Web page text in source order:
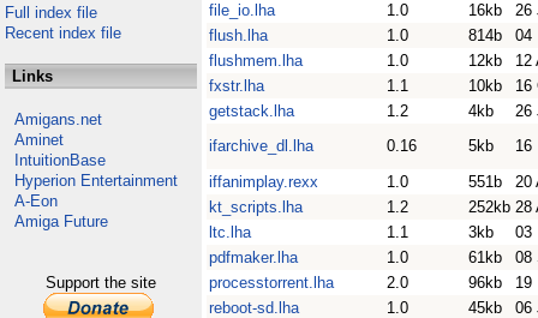
Full index file
Recent index file
Links
Amigans.net
Aminet
IntuitionBase
Hyperion Entertainment
A-Eon
Amiga Future
Support the site
file_io.lha
1.0 16kb
26
flush.lha
1.0 814b
04
flushmem.lha
1.0 12kb
12
fxstr.lha
1.1 10kb
16
getstack.lha
1.2 4kb
26
ifarchive_dl.lha
0.16 5kb
16
iffanimplay.rexx
1.0 551b
20
kt_scripts.lha
1.2 252kb 28
ltc.lha
1.1 3kb
03
pdfmaker.lha
1.0 61kb
08
processtorrent.lha
2.0 96kb
19
reboot-sd.lha
1.0 45kb
06